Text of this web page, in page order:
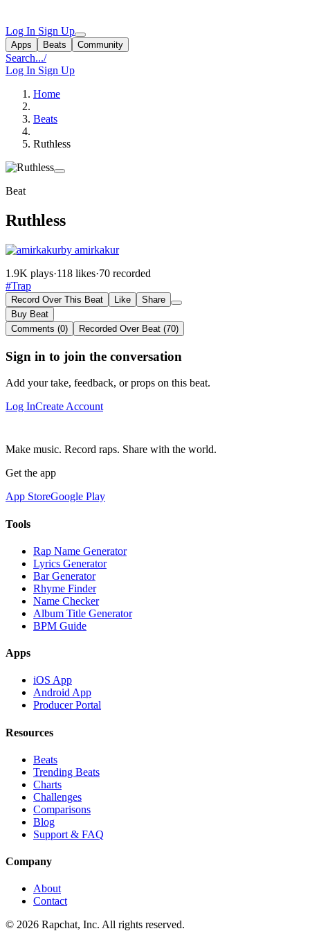
Log In Sign Up
Apps Beats Community
Search.../
Log In Sign Up
Home
Beats
Ruthless
Beat
Ruthless
by amirkakur
1.9K plays·118 likes·70 recorded
#Trap
Record Over This Beat Like
Share
Buy Beat
Comments (0)
Recorded Over Beat (70)
Sign in to join the conversation
Add your take, feedback, or props on this beat.
Log InCreate Account
Make music. Record raps. Share with the world.
Get the app
App StoreGoogle Play
Tools
Rap Name Generator
Lyrics Generator
Bar Generator
Rhyme Finder
Name Checker
Album Title Generator
BPM Guide
Apps
iOS App
Android App
Producer Portal
Resources
Beats
Trending Beats
Charts
Challenges
Comparisons
Blog
Support & FAQ
Company
About
Contact
© 2026 Rapchat, Inc. All rights reserved.